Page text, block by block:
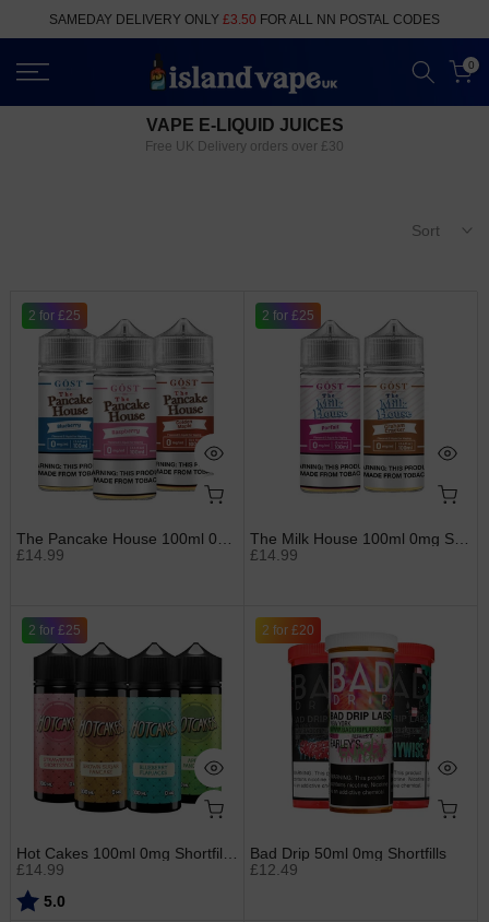
to
SAMEDAY DELIVERY ONLY £3.50 FOR ALL NN POSTAL CODES
0
VAPE E-LIQUID JUICES
Free UK Delivery orders over £30
Sort
2 for £25
£14.99
2 for £25
£14.99
2 for £25
£14.99
Rating:
5.0
2 for £20
Bad Drip 50ml 0mg Shortfills
£12.49